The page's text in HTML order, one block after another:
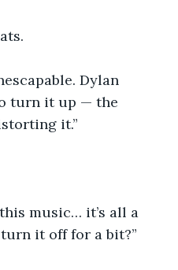
Dylan
turn it up — the
it.”
music… it’s all a
it off for a bit?”